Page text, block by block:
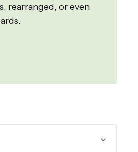
rearranged, or even